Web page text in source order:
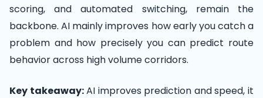
scoring, and automated switching, remain the
backbone. AI mainly improves how early you catch a
problem and how precisely you can predict route
behavior across high volume corridors.
Key takeaway:AI improves prediction and speed, it